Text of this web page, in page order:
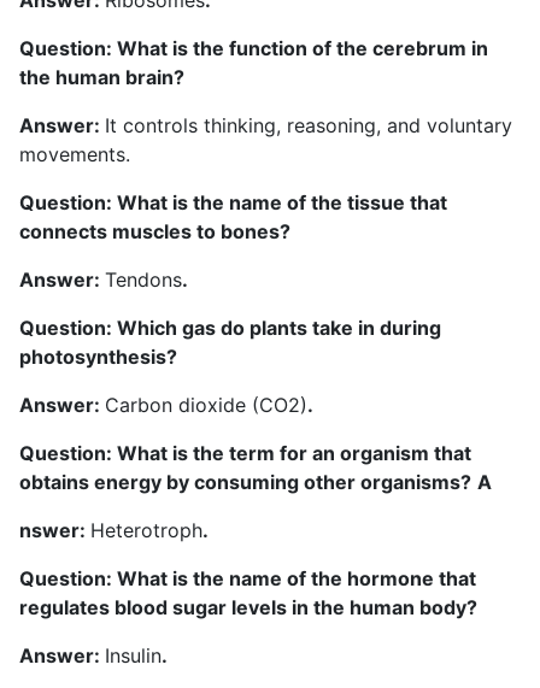
Question: What is the function of the cerebrum in
the human brain?
Answer: It controls thinking, reasoning, and voluntary
movements.
Question: What is the name of the tissue that
connects muscles to bones?
Answer: Tendons.
Question: Which gas do plants take in during
photosynthesis?
Answer: Carbon dioxide (CO2).
Question: What is the term for an organism that
obtains energy by consuming other organisms? A
nswer: Heterotroph.
Question: What is the name of the hormone that
regulates blood sugar levels in the human body?
Answer: Insulin.